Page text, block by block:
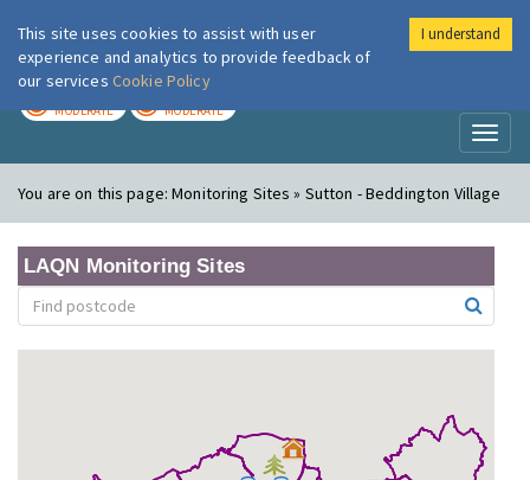
London Air
MODERATE MODERATE
You are on this page:Monitoring Sites » Sutton - Beddington Village
LAQN Monitoring Sites
This site uses cookies to assist with user
experience and analytics to provide feedback of
our services Cookie Policy
I understand